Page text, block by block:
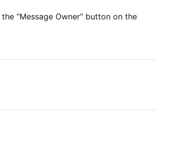
“Message Owner” button on the